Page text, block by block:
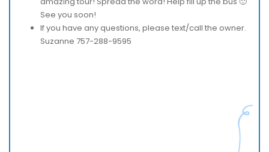
See you soon!
If you have any questions, please text/call the owner.
Suzanne 757-288-9595